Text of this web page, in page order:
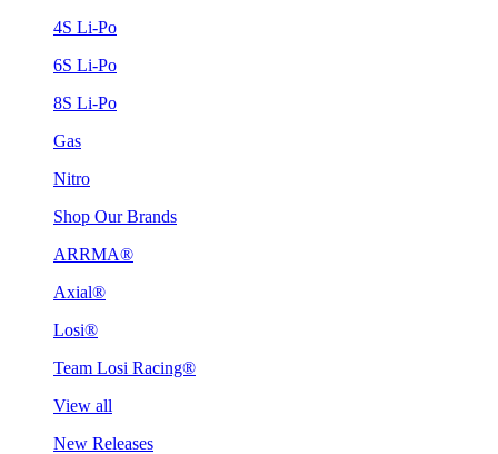
4S Li-Po
6S Li-Po
8S Li-Po
Gas
Nitro
Shop Our Brands
ARRMA®
Axial®
Losi®
Team Losi Racing®
View all
New Releases